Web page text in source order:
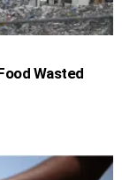
Wasted